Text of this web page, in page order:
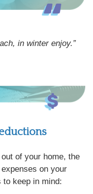
in winter enjoy.”
of your home, the
on your
to keep in mind: